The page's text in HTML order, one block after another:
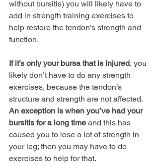
without bursitis) you will likely have to
add in strength training exercises to
help restore the tendon’s strength and
function.
If it’s only your bursa that is injured, you
likely don’t have to do any strength
exercises, because the tendon’s
structure and strength are not affected.
An exception is when you’ve had your
bursitis for a long time and this has
caused you to lose a lot of strength in
your leg; then you may have to do
exercises to help for that.